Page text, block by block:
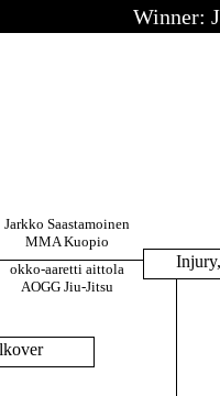
Jarkko Saastamoinen
MMA Kuopio
okko-aaretti aittola
AOGG Jiu-Jitsu
Winner: